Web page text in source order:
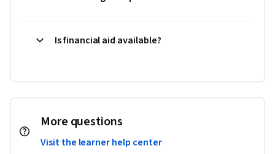
Is financial aid available?
More questions
Visit the learner help center